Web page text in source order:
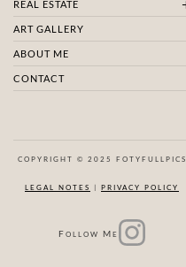
REAL ESTATE
ART GALLERY
ABOUT ME
CONTACT
COPYRIGHT © 2025 FOTYFULLPICS
LEGAL NOTES | PRIVACY POLICY
F OLLOW M E